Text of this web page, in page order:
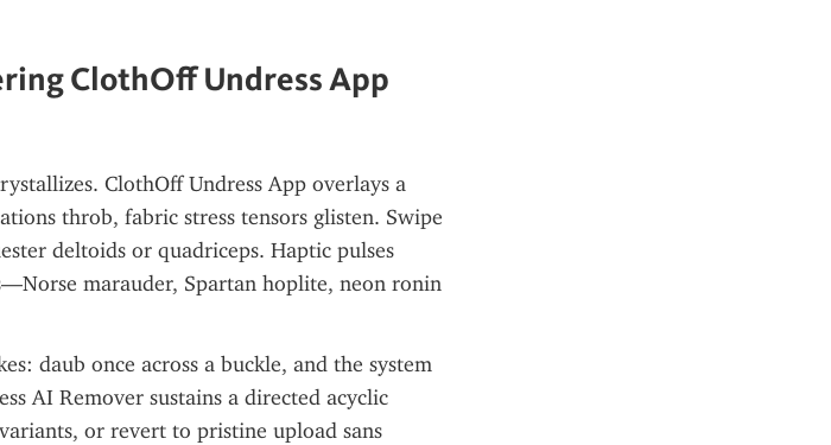
ClothOff Undress App
ClothOff Undress App overlays a
throb, fabric stress tensors glisten. Swipe
deltoids or quadriceps. Haptic pulses
marauder, Spartan hoplite, neon ronin
daub once across a buckle, and the system
AI Remover sustains a directed acyclic
or revert to pristine upload sans